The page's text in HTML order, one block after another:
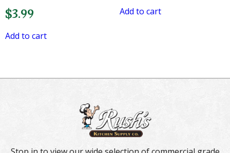
$3.99
Add to cart
Add to cart